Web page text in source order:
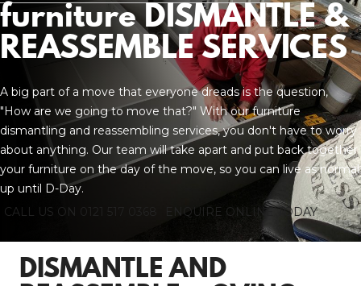
furniture DISMANTLE &
REASSEMBLE SERVICES
A big part of a move that everyone dreads is the question,
"How are we going to move that?" With our furniture
dismantling and reassembling services, you don't have to worry
about anything. Our team will take apart and put back together
your furniture on the day of the move, so you can live as normal
up until D-Day.
CALL US ON 0121 517 0368
ENQUIRE ONLINE TODAY
DISMANTLE AND